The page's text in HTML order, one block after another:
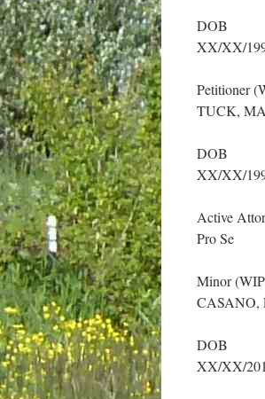
DOB
XX/XX/
Petitioner
TUCK,
DOB
XX/XX/
Active
Pro Se
Minor
CASANO,
DOB
XX/XX/